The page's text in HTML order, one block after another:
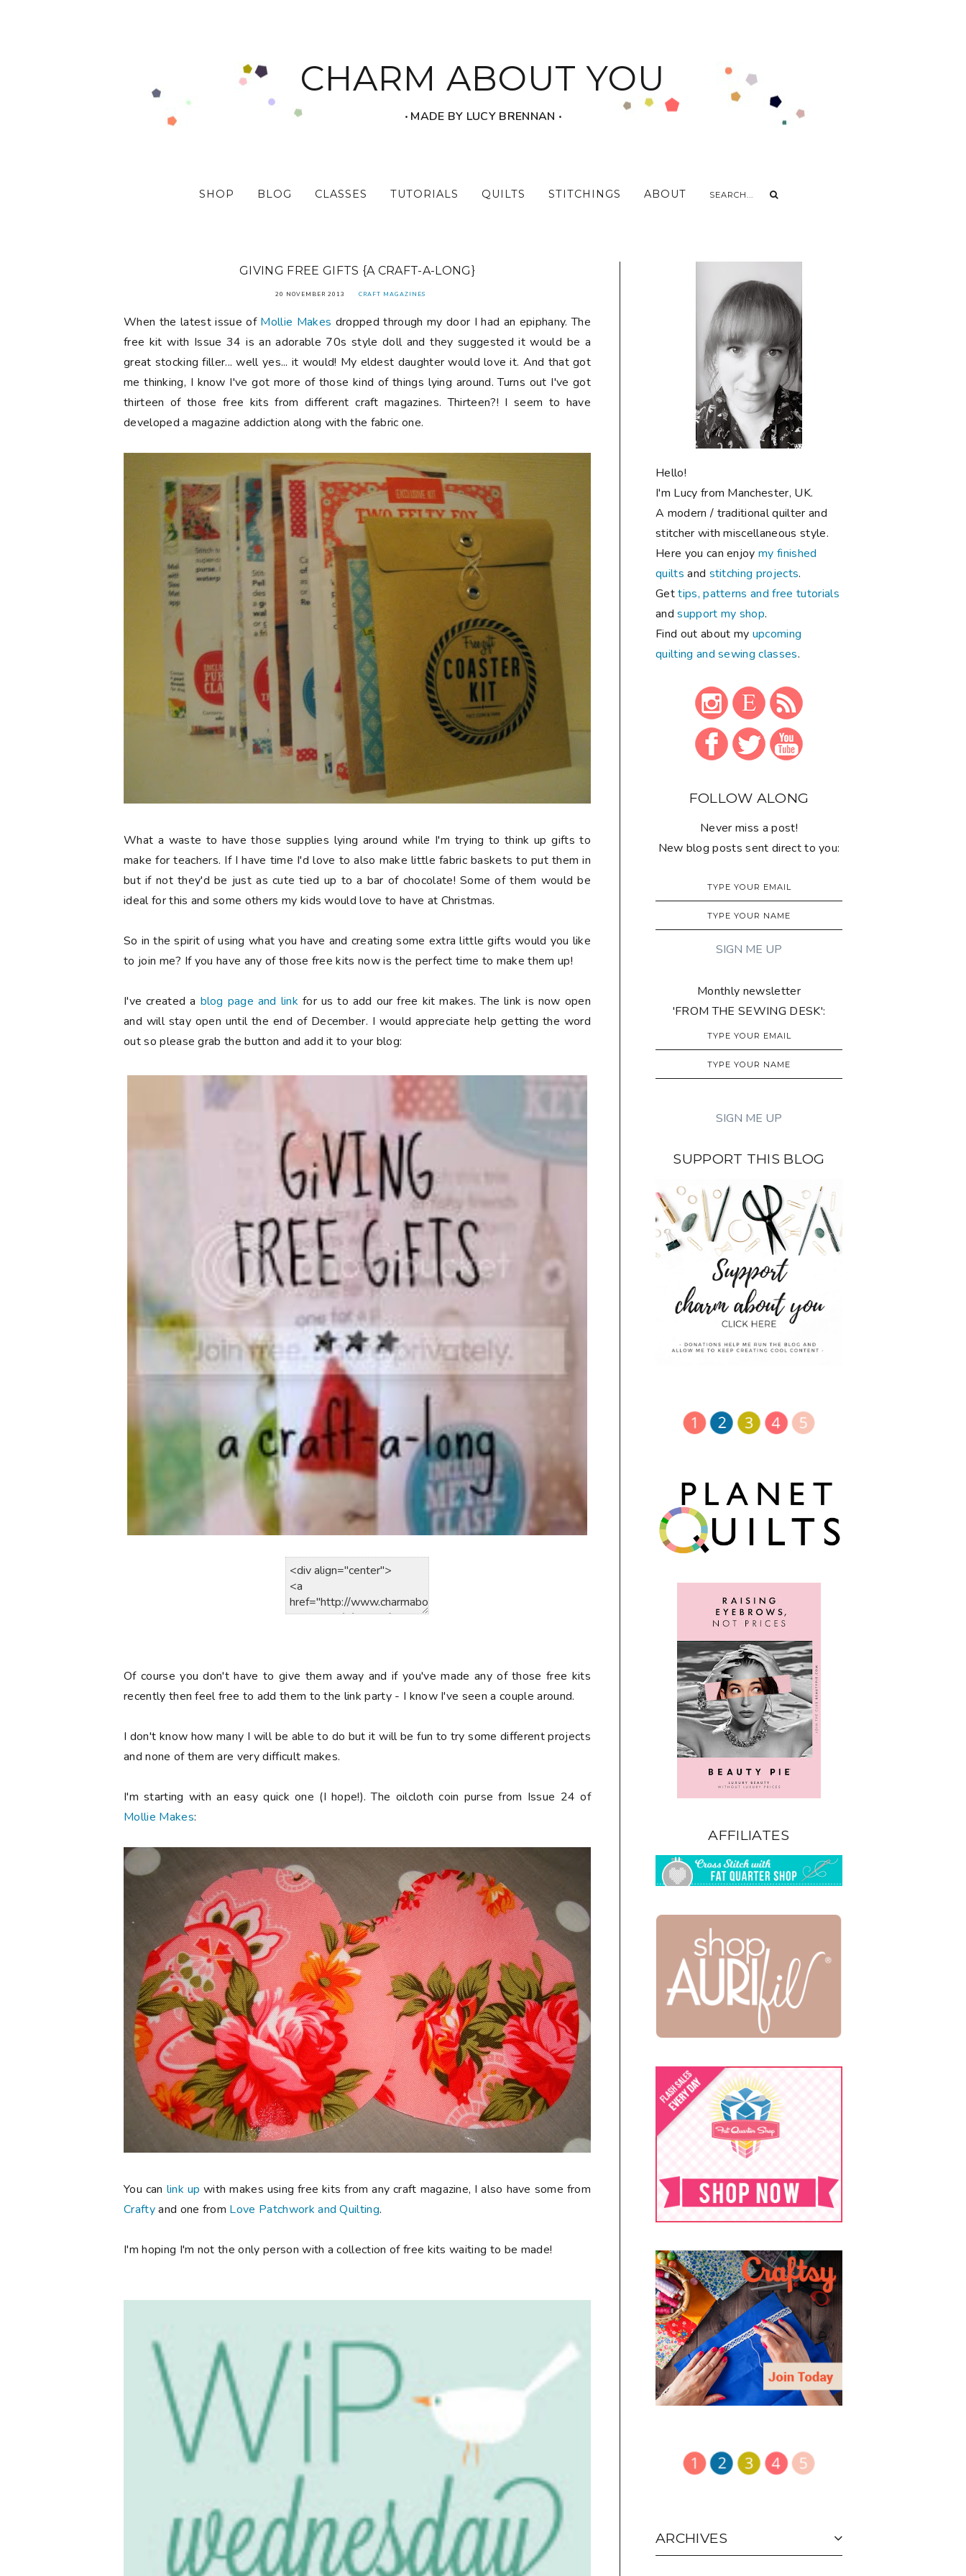
CHARM ABOUT YOU
‧ MADE BY LUCY BRENNAN ‧
SHOP BLOG CLASSES TUTORIALS QUILTS STITCHINGS ABOUT
GIVING FREE GIFTS {A CRAFT-A-LONG}
20 NOVEMBER 2013 CRAFT MAGAZINES
When the latest issue of Mollie Makes dropped through my door I had an epiphany. The
free kit with Issue 34 is an adorable 70s style doll and they suggested it would be a
great stocking filler... well yes... it would! My eldest daughter would love it. And that got
me thinking, I know I've got more of those kind of things lying around. Turns out I've got
thirteen of those free kits from different craft magazines. Thirteen?! I seem to have
developed a magazine addiction along with the fabric one.
What a waste to have those supplies lying around while I'm trying to think up gifts to
make for teachers. If I have time I'd love to also make little fabric baskets to put them in
but if not they'd be just as cute tied up to a bar of chocolate! Some of them would be
ideal for this and some others my kids would love to have at Christmas.
So in the spirit of using what you have and creating some extra little gifts would you like
to join me? If you have any of those free kits now is the perfect time to make them up!
I've created a blog page and link for us to add our free kit makes. The link is now open
and will stay open until the end of December. I would appreciate help getting the word
out so please grab the button and add it to your blog:
Of course you don't have to give them away and if you've made any of those free kits
recently then feel free to add them to the link party - I know I've seen a couple around.
I don't know how many I will be able to do but it will be fun to try some different projects
and none of them are very difficult makes.
I'm starting with an easy quick one (I hope!). The oilcloth coin purse from Issue 24 of
Mollie Makes:
You can link up with makes using free kits from any craft magazine, I also have some from
Craftyand one from Love Patchwork and Quilting.
I'm hoping I'm not the only person with a collection of free kits waiting to be made!
Hello!
I'm Lucy from Manchester, UK.
A modern / traditional quilter and
stitcher with miscellaneous style.
Here you can enjoymy finished
quilts and stitching projects.
Gettips, patterns and free tutorials
andsupport my shop.
Find out about my upcoming
quilting and sewing classes.
FOLLOW ALONG
Never miss a post!
New blog posts sent direct to you:
Monthly newsletter
'FROM THE SEWING DESK':
SUPPORT THIS BLOG
AFFILIATES
ARCHIVES